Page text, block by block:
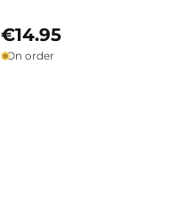
€14.95
On order